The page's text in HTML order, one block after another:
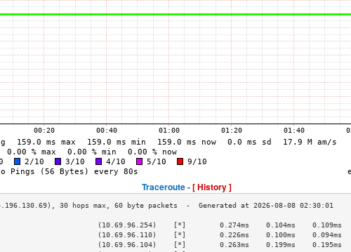
Traceroute -[ History ]
(10.69.96.254)    [*]        0.274ms    0.104ms    0.109ms
(10.69.96.110)    [*]        0.226ms    0.100ms    0.094ms
(10.69.96.104)    [*]        0.263ms    0.199ms    0.195ms